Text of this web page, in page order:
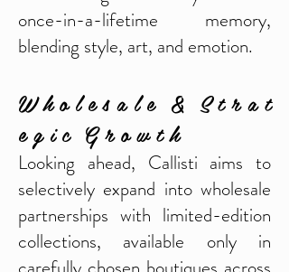
once-in-a-lifetime memory,
blending style, art, and emotion.
W h o l e s a l e & S t r a t
e g i c G r o w t h
Looking ahead, Callisti aims to
selectively expand into wholesale
partnerships with limited-edition
collections, available only in